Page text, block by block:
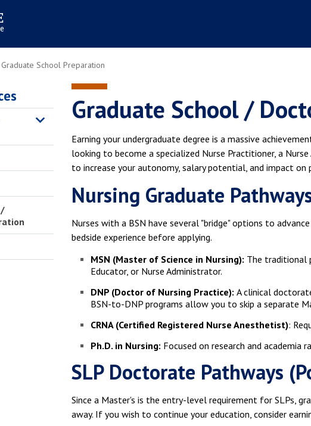
Graduate School Preparation
/
Graduate School /
Earning your undergraduate degree is a massive
looking to become a specialized Nurse Practitioner, a
to increase your autonomy, salary potential, and impact
Nursing Graduate
Nurses with a BSN have several "bridge" options to
bedside experience before applying.
MSN (Master of Science in Nursing): The traditional
Educator, or Nurse Administrator.
DNP (Doctor of Nursing Practice): A clinical
BSN-to-DNP programs allow you to skip a separate
CRNA (Certified Registered Nurse Anesthetist):
Ph.D. in Nursing: Focused on research and academia
SLP Doctorate Pathways
Since a Master's is the entry-level requirement for SLPs,
away. If you wish to continue your education, consider